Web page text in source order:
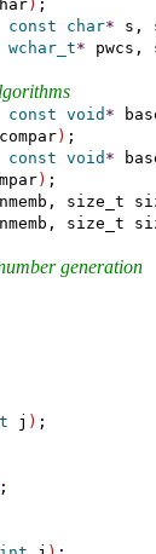
) ;
const char* s,
wchar_t* pwcs,
const void *
) ;
const void *
) ;
size_t
size_t
generation
j ) ;
;